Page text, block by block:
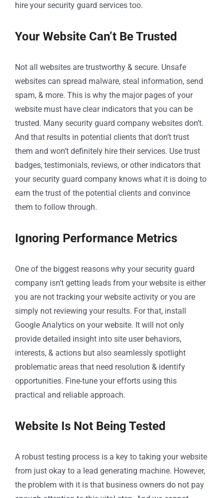
hire your security guard services too.
Your Website Can’t Be Trusted
Not all websites are trustworthy & secure. Unsafe
websites can spread malware, steal information, send
spam, & more. This is why the major pages of your
website must have clear indicators that you can be
trusted. Many security guard company websites don’t.
And that results in potential clients that don’t trust
them and won’t definitely hire their services. Use trust
badges, testimonials, reviews, or other indicators that
your security guard company knows what it is doing to
earn the trust of the potential clients and convince
them to follow through.
Ignoring Performance Metrics
One of the biggest reasons why your security guard
company isn’t getting leads from your website is either
you are not tracking your website activity or you are
simply not reviewing your results. For that, install
Google Analytics on your website. It will not only
provide detailed insight into site user behaviors,
interests, & actions but also seamlessly spotlight
problematic areas that need resolution & identify
opportunities. Fine-tune your efforts using this
practical and reliable approach.
Website Is Not Being Tested
A robust testing process is a key to taking your website
from just okay to a lead generating machine. However,
the problem with it is that business owners do not pay